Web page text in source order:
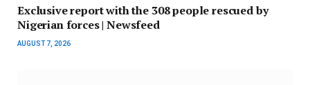
Exclusive report with the 308 people rescued by
Nigerian forces | Newsfeed
AUGUST 7, 2026